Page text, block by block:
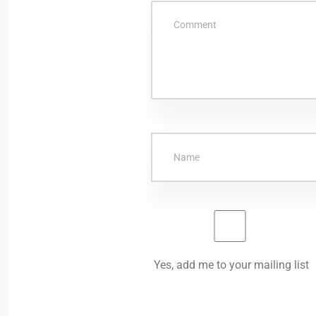
Yes, add me to your mailing list